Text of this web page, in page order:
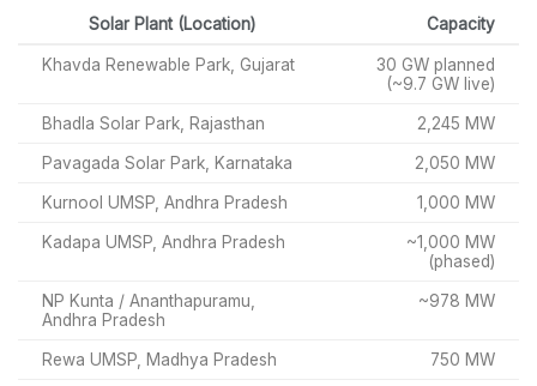
Solar Plant (Location) Capacity
Khavda Renewable Park, Gujarat
30 GW planned
(~9.7 GW live)
Bhadla Solar Park, Rajasthan 2,245 MW
Pavagada Solar Park, Karnataka 2,050 MW
Kurnool UMSP, Andhra Pradesh 1,000 MW
Kadapa UMSP, Andhra Pradesh
~1,000 MW
(phased)
NP Kunta / Ananthapuramu,
Andhra Pradesh
~978 MW
Rewa UMSP, Madhya Pradesh 750 MW